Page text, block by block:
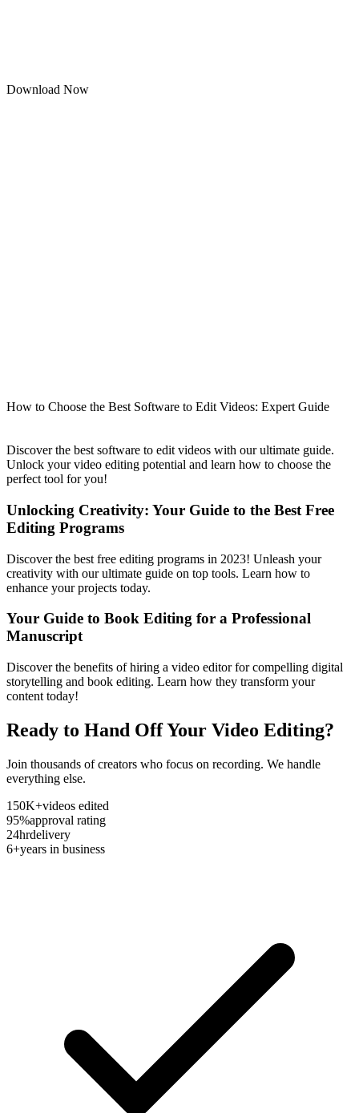
Download Now
How to Choose the Best Software to Edit Videos: Expert Guide
Discover the best software to edit videos with our ultimate guide.
Unlock your video editing potential and learn how to choose the
perfect tool for you!
Unlocking Creativity: Your Guide to the Best Free
Editing Programs
Discover the best free editing programs in 2023! Unleash your
creativity with our ultimate guide on top tools. Learn how to
enhance your projects today.
Your Guide to Book Editing for a Professional
Manuscript
Discover the benefits of hiring a video editor for compelling digital
storytelling and book editing. Learn how they transform your
content today!
Ready to Hand Off Your Video Editing?
Join thousands of creators who focus on recording. We handle
everything else.
150K+videos edited
95%approval rating
24hrdelivery
6+years in business